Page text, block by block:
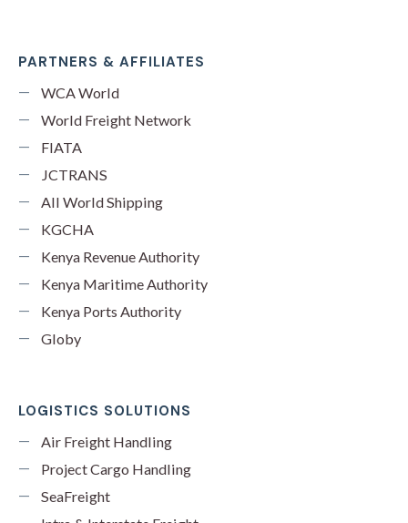
PARTNERS & AFFILIATES
WCA World
World Freight Network
FIATA
JCTRANS
All World Shipping
KGCHA
Kenya Revenue Authority
Kenya Maritime Authority
Kenya Ports Authority
Globy
LOGISTICS SOLUTIONS
Air Freight Handling
Project Cargo Handling
SeaFreight